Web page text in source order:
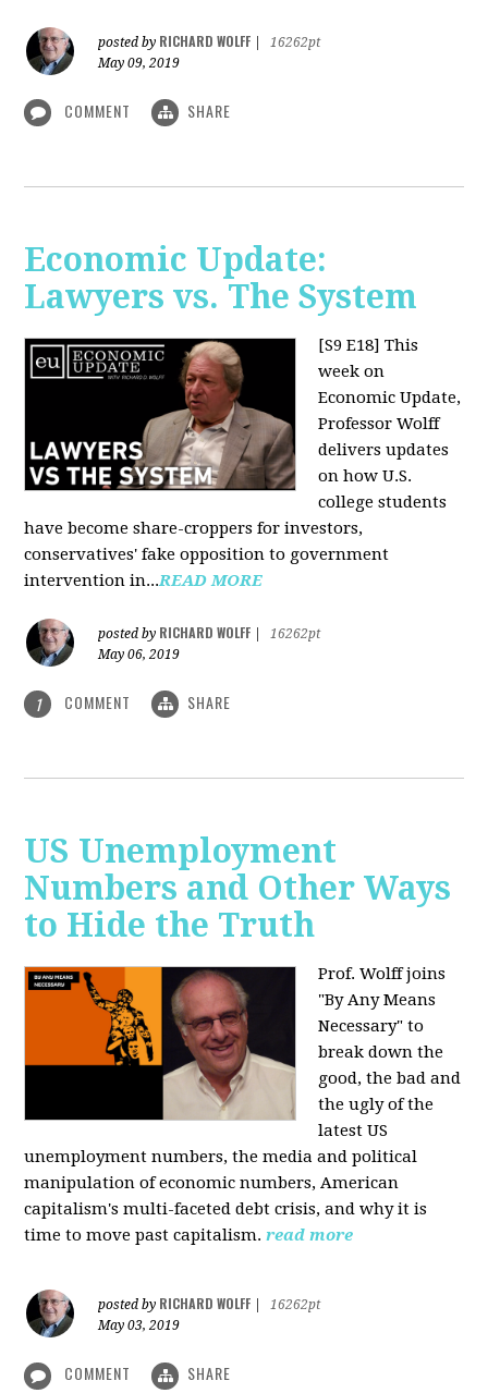
posted by RICHARD WOLFF
16262pt
May 09, 2019
COMMENT SHARE
Economic Update:
Lawyers vs. The System
[S9 E18] This
week on
Economic Update,
Professor Wolff
delivers updates
on how U.S.
college students
have become share-croppers for investors,
conservatives' fake opposition to government
intervention in...READ MORE
posted by RICHARD WOLFF
16262pt
May 06, 2019
1 COMMENT SHARE
US Unemployment
Numbers and Other Ways
to Hide the Truth
Prof. Wolff joins
"By Any Means
Necessary" to
break down the
good, the bad and
the ugly of the
latest US
unemployment numbers, the media and political
manipulation of economic numbers, American
capitalism's multi-faceted debt crisis, and why it is
time to move past capitalism. read more
posted by RICHARD WOLFF
16262pt
May 03, 2019
COMMENT SHARE